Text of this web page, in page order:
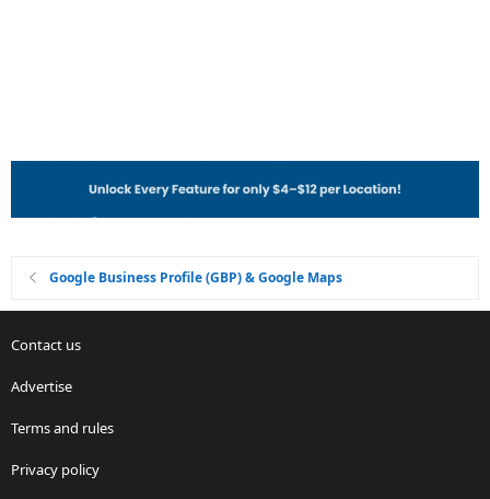
Google Business Profile (GBP) & Google Maps
Contact us
Advertise
Terms and rules
Privacy policy